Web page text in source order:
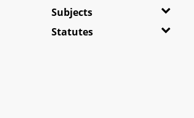
Subjects
Statutes